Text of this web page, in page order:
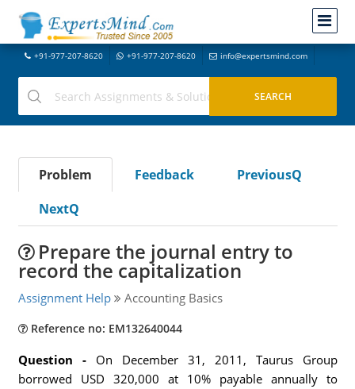
+91-977-207-8620 +91-977-207-8620 info@expertsmind.com
Problem Feedback
PreviousQ
NextQ
Prepare the journal entry to
record the capitalization
Assignment Help Accounting Basics
Reference no: EM132640044
Question - On December 31, 2011, Taurus Group
borrowed USD 320,000 at 10% payable annually to